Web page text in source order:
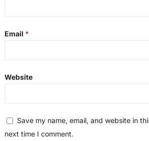
Email *
Website
Save my name, email, and website in
next time I comment.